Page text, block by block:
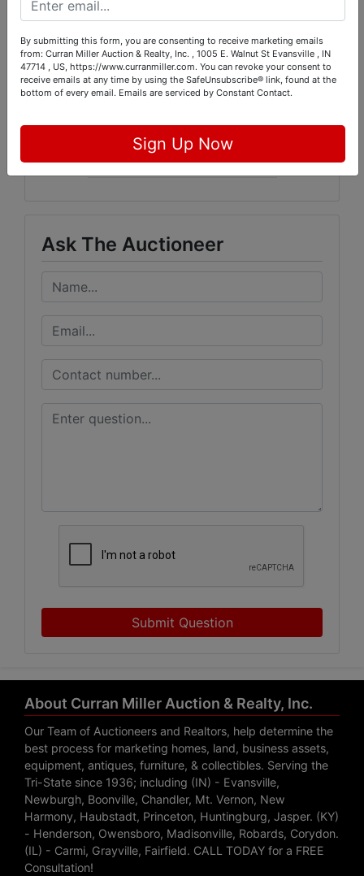
Directions: Take I-64 to Holland/Tennyson exit, St Rd
Beardsley Rd, go right (south) to auction site.
Conducted By
Ask The Auctioneer
Submit Question
About Curran Miller Auction & Realty, Inc.
Our Team of Auctioneers and Realtors, help determine the
best process for marketing homes, land, business assets,
equipment, antiques, furniture, & collectibles. Serving the
Tri-State since 1936; including (IN) - Evansville,
Newburgh, Boonville, Chandler, Mt. Vernon, New
Harmony, Haubstadt, Princeton, Huntingburg, Jasper. (KY)
- Henderson, Owensboro, Madisonville, Robards, Corydon.
(IL) - Carmi, Grayville, Fairfield. CALL TODAY for a FREE
Consultation!
By submitting this form, you are consenting to receive marketing emails
from: Curran Miller Auction & Realty, Inc. , 1005 E. Walnut St Evansville , IN
47714 , US, https://www.curranmiller.com. You can revoke your consent to
receive emails at any time by using the SafeUnsubscribe® link, found at the
bottom of every email. Emails are serviced by Constant Contact.
Sign Up Now